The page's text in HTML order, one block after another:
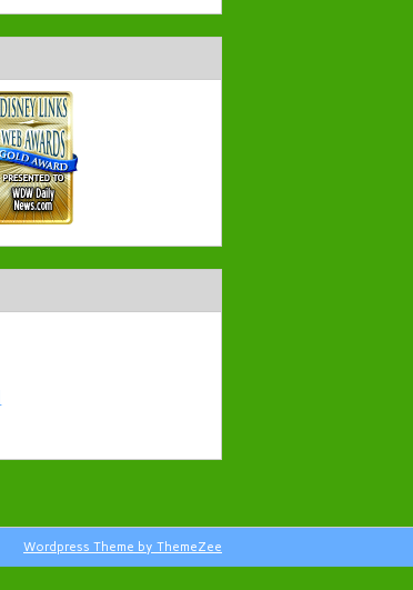
Wordpress Theme by ThemeZee